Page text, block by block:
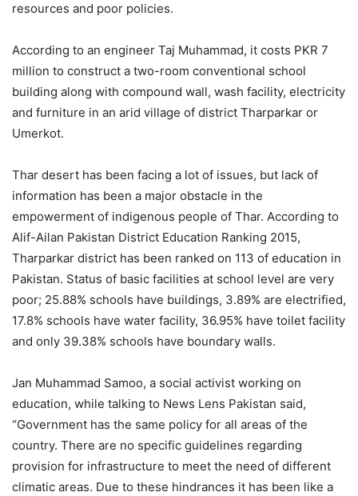
resources and poor policies.
According to an engineer Taj Muhammad, it costs PKR 7
million to construct a two-room conventional school
building along with compound wall, wash facility, electricity
and furniture in an arid village of district Tharparkar or
Umerkot.
Thar desert has been facing a lot of issues, but lack of
information has been a major obstacle in the
empowerment of indigenous people of Thar. According to
Alif-Ailan Pakistan District Education Ranking 2015,
Tharparkar district has been ranked on 113 of education in
Pakistan. Status of basic facilities at school level are very
poor; 25.88% schools have buildings, 3.89% are electrified,
17.8% schools have water facility, 36.95% have toilet facility
and only 39.38% schools have boundary walls.
Jan Muhammad Samoo, a social activist working on
education, while talking to News Lens Pakistan said,
“Government has the same policy for all areas of the
country. There are no specific guidelines regarding
provision for infrastructure to meet the need of different
climatic areas. Due to these hindrances it has been like a